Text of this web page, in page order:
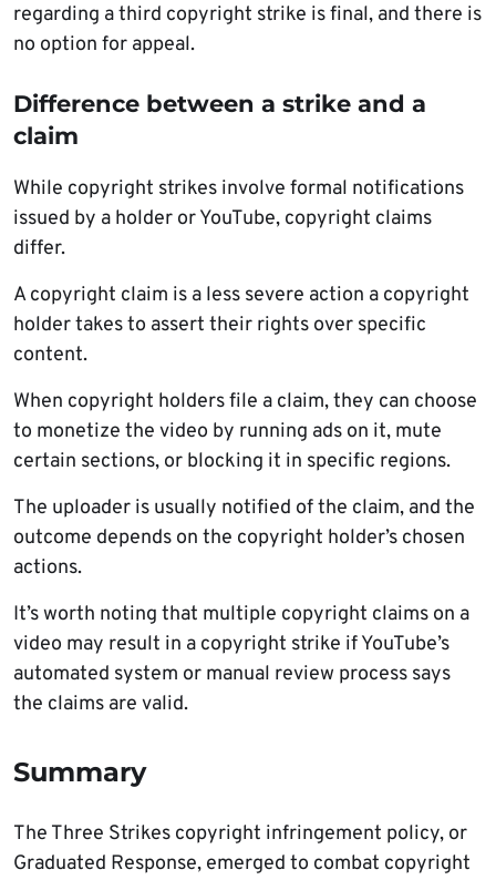
regarding a third copyright strike is final, and there is
no option for appeal.
Difference between a strike and a
claim
While copyright strikes involve formal notifications
issued by a holder or YouTube, copyright claims
differ.
A copyright claim is a less severe action a copyright
holder takes to assert their rights over specific
content.
When copyright holders file a claim, they can choose
to monetize the video by running ads on it, mute
certain sections, or blocking it in specific regions.
The uploader is usually notified of the claim, and the
outcome depends on the copyright holder’s chosen
actions.
It’s worth noting that multiple copyright claims on a
video may result in a copyright strike if YouTube’s
automated system or manual review process says
the claims are valid.
Summary
The Three Strikes copyright infringement policy, or
Graduated Response, emerged to combat copyright